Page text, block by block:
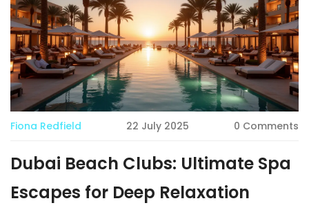
Fiona Redfield 22 July 2025 0 Comments
Dubai Beach Clubs: Ultimate Spa
Escapes for Deep Relaxation